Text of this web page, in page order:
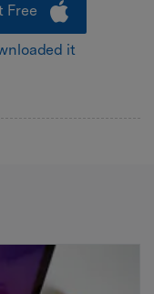
Free
it